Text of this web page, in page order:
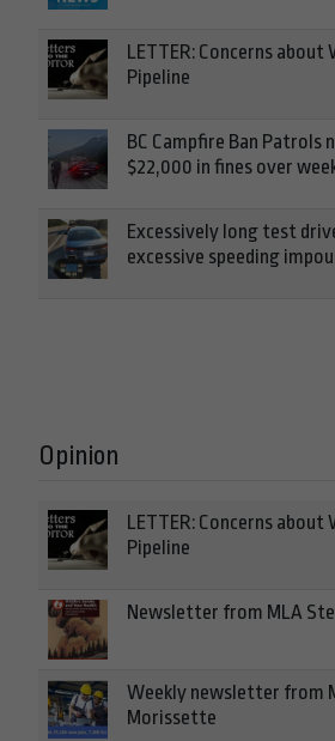
LETTER: Concerns about
Pipeline
BC Campfire Ban Patrols
$22,000 in fines over
Excessively long test
excessive speeding
Opinion
LETTER: Concerns about
Pipeline
Newsletter from MLA
Weekly newsletter from
Morissette